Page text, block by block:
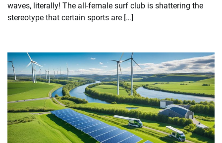
waves, literally! The all-female surf club is shattering the
stereotype that certain sports are […]